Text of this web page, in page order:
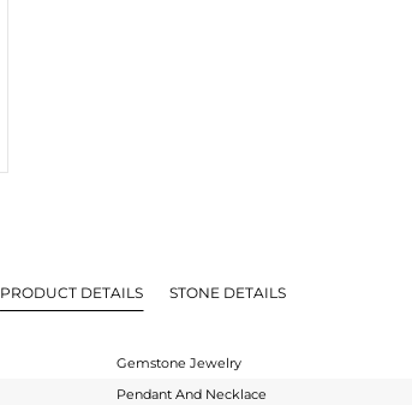
PRODUCT DETAILS STONE DETAILS
Gemstone Jewelry
Pendant And Necklace